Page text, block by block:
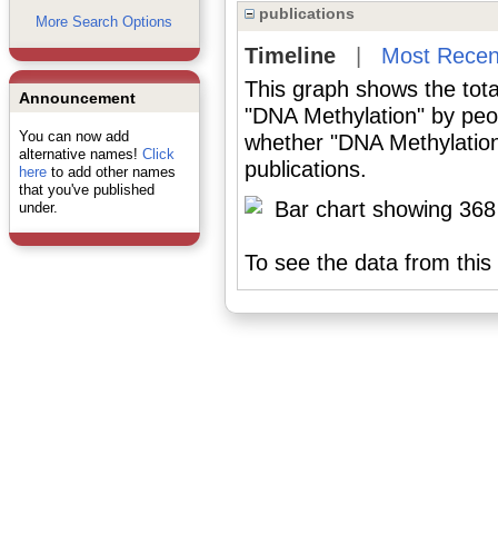
More Search Options
Announcement
You can now add
alternative names! Click
hereto add other names
that you've published
under.
publications
Timeline| Most
This graph shows the
"DNA Methylation" by
whether "DNA
publications.
To see the data from